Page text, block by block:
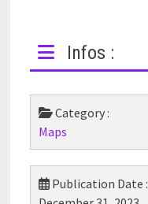
Infos :
Category :
Maps
Publication Date :